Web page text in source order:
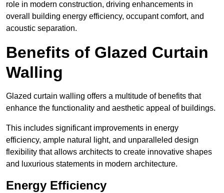
role in modern construction, driving enhancements in
overall building energy efficiency, occupant comfort, and
acoustic separation.
Benefits of Glazed Curtain
Walling
Glazed curtain walling offers a multitude of benefits that
enhance the functionality and aesthetic appeal of buildings.
This includes significant improvements in energy
efficiency, ample natural light, and unparalleled design
flexibility that allows architects to create innovative shapes
and luxurious statements in modern architecture.
Energy Efficiency